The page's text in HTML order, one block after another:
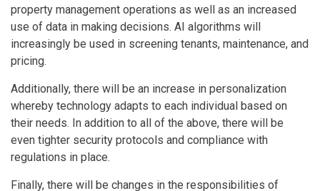
property management operations as well as an increased
use of data in making decisions. AI algorithms will
increasingly be used in screening tenants, maintenance, and
pricing.
Additionally, there will be an increase in personalization
whereby technology adapts to each individual based on
their needs. In addition to all of the above, there will be
even tighter security protocols and compliance with
regulations in place.
Finally, there will be changes in the responsibilities of